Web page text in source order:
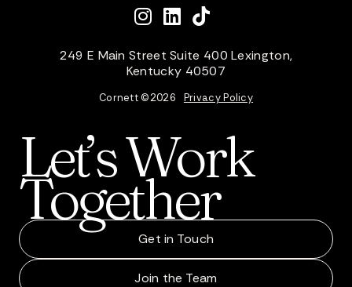
249 E Main Street Suite 400 Lexington,
Kentucky 40507
Cornett ©2026 Privacy Policy
Let’sWork
Together
Get in Touch
Join the Team